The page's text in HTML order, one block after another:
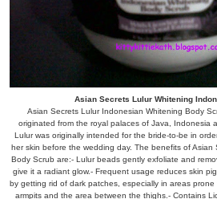
Asian Secrets Lulur Whitening
Asian Secrets Lulur Indonesian Whitening Body
originated from the royal palaces of Java, Indonesia
Lulur was originally intended for the bride-to-be in
her skin before the wedding day. The benefits of Asian
Body Scrub are:- Lulur beads gently exfoliate and
give it a radiant glow.- Frequent usage reduces skin
by getting rid of dark patches, especially in areas
armpits and the area between the thighs.- Contains